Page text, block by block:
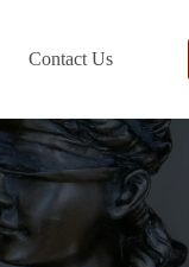
Contact Us